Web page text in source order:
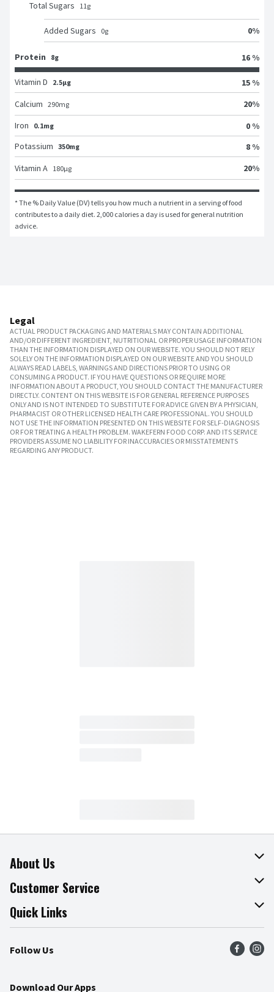
Total Sugars 11g
Added Sugars 0g 0%
Protein 8g 16 %
Vitamin D 2.5μg
15 %
Calcium 290mg 20%
Iron
0.1mg
0 %
Potassium 350mg
8 %
Vitamin A 180μg 20%
* The % Daily Value (DV) tells you how much a nutrient in a serving of food
contributes to a daily diet. 2,000 calories a day is used for general nutrition
advice.
Legal
ACTUAL PRODUCT PACKAGING AND MATERIALS MAY CONTAIN ADDITIONAL
AND/OR DIFFERENT INGREDIENT, NUTRITIONAL OR PROPER USAGE INFORMATION
THAN THE INFORMATION DISPLAYED ON OUR WEBSITE. YOU SHOULD NOT RELY
SOLELY ON THE INFORMATION DISPLAYED ON OUR WEBSITE AND YOU SHOULD
ALWAYS READ LABELS, WARNINGS AND DIRECTIONS PRIOR TO USING OR
CONSUMING A PRODUCT. IF YOU HAVE QUESTIONS OR REQUIRE MORE
INFORMATION ABOUT A PRODUCT, YOU SHOULD CONTACT THE MANUFACTURER
DIRECTLY. CONTENT ON THIS WEBSITE IS FOR GENERAL REFERENCE PURPOSES
ONLY AND IS NOT INTENDED TO SUBSTITUTE FOR ADVICE GIVEN BY A PHYSICIAN,
PHARMACIST OR OTHER LICENSED HEALTH CARE PROFESSIONAL. YOU SHOULD
NOT USE THE INFORMATION PRESENTED ON THIS WEBSITE FOR SELF-DIAGNOSIS
OR FOR TREATING A HEALTH PROBLEM. WAKEFERN FOOD CORP. AND ITS SERVICE
PROVIDERS ASSUME NO LIABILITY FOR INACCURACIES OR MISSTATEMENTS
REGARDING ANY PRODUCT.
About Us
About The Fresh Grocer
Join Our Team
Press Room
Community
Customer Service
Online Tips & Tricks
Product Recalls
Food Safety
Quick Links
Find a Store
Weekly Circular
Follow Us
Download Our Apps